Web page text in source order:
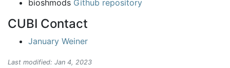
bioshmods Github repository
CUBI Contact
January Weiner
Last modified: Jan 4, 2023